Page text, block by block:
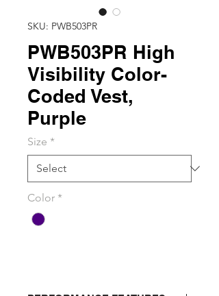
SKU: PWB503PR
PWB503PR High
Visibility Color-
Coded Vest,
Purple
Size *
Color *